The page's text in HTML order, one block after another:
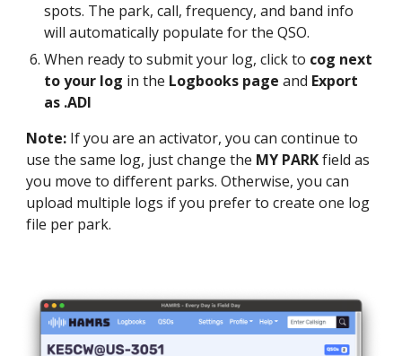
spots. The park, call, frequency, and band info
will automatically populate for the QSO.
When ready to submit your log, click to cog next
to your log in the Logbooks page and Export
as .ADI
Note: If you are an activator, you can continue to
use the same log, just change the MY PARKfield as
you move to different parks. Otherwise, you can
upload multiple logs if you prefer to create one log
file per park.